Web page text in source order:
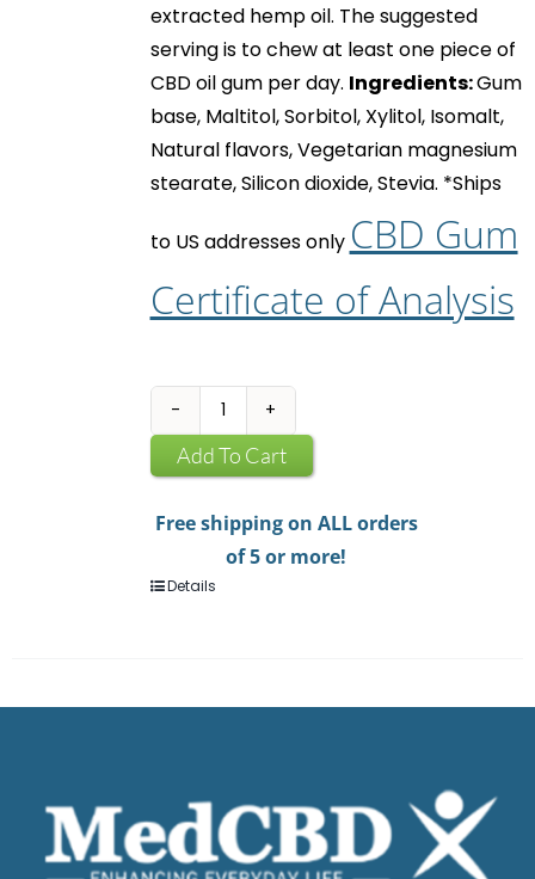
extracted hemp oil. The suggested
serving is to chew at least one piece of
CBD oil gumper day. Ingredients:Gum
base, Maltitol, Sorbitol, Xylitol, Isomalt,
Natural flavors, Vegetarian magnesium
stearate, Silicon dioxide, Stevia. *Ships
to US addresses only CBD Gum
Certificate of Analysis
CBD
Infused
Chewing
quantity
Add To Cart
Free shipping on ALL orders
of 5 or more!
Details